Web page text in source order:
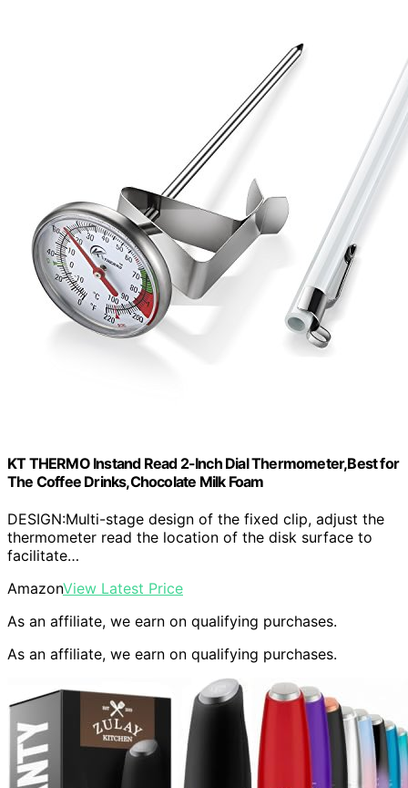
KT THERMO Instand Read 2-Inch Dial Thermometer,Best for
The Coffee Drinks,Chocolate Milk Foam
DESIGN:Multi-stage design of the fixed clip, adjust the
thermometer read the location of the disk surface to
facilitate…
AmazonView Latest Price
As an affiliate, we earn on qualifying purchases.
As an affiliate, we earn on qualifying purchases.